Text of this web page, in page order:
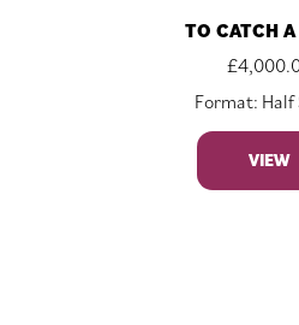
TO CATCH
£
Format: Half
VIEW